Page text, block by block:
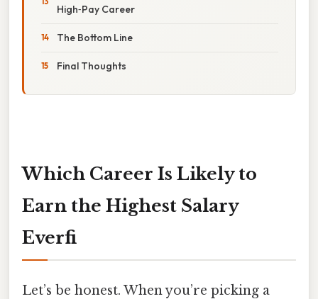
High‑Pay Career
The Bottom Line
Final Thoughts
Which Career Is Likely to
Earn the Highest Salary
Everfi
Let’s be honest. When you’re picking a